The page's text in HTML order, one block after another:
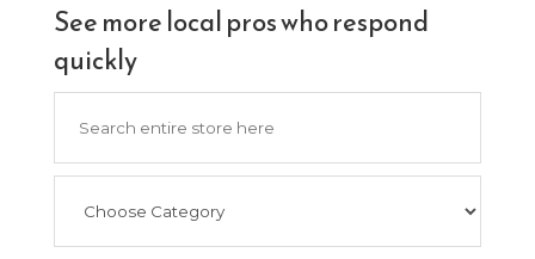
See more local pros who respond
quickly